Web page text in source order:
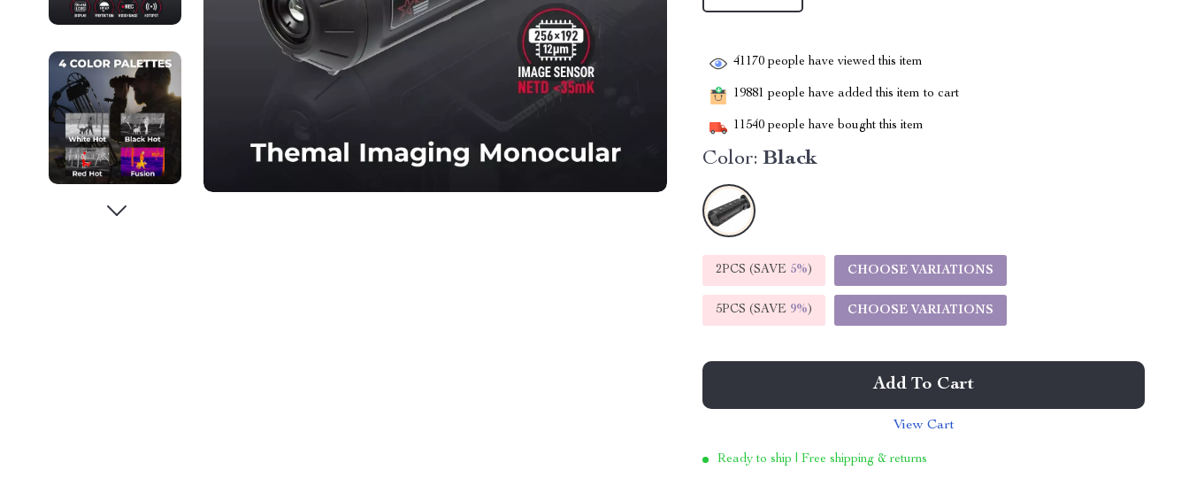
41170 people have viewed this item
19881 people have added this item to cart
11540 people have bought this item
Color: Black
2PCS (SAVE 5%) CHOOSE VARIATIONS
5PCS (SAVE 9%) CHOOSE VARIATIONS
Add To Cart
View Cart
Ready to ship | Free shipping & returns